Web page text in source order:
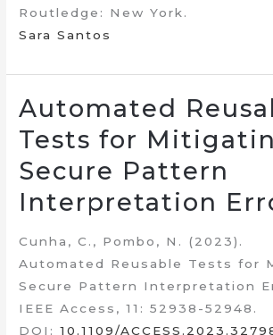
Routledge: New York.
Sara Santos
Automated
Tests for
Secure Pattern
Interpretation
Cunha, C., Pombo, N. (2023).
Automated Reusable Tests for
Secure Pattern Interpretation
IEEE Access, 11: 52938-52948.
DOI:10.1109/